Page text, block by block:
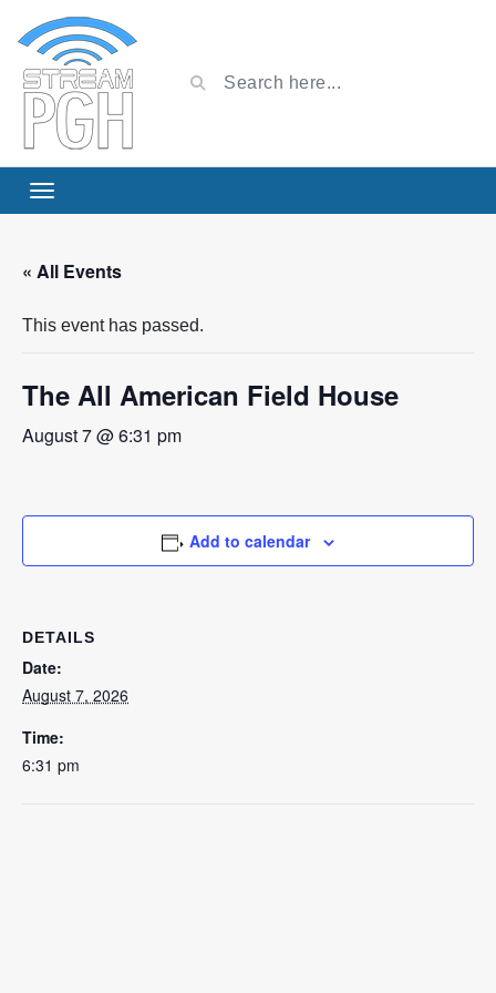
« All Events
This event has passed.
The All American Field House
August 7 @ 6:31 pm
Add to calendar
DETAILS
Date:
August 7, 2026
Time:
6:31 pm